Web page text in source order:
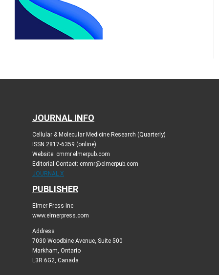
JOURNAL INFO
Cellular & Molecular Medicine Research (Quarterly)
ISSN 2817-6359 (online)
Website: cmmr.elmerpub.com
Editorial Contact: cmmr@elmerpub.com
JOURNAL X
PUBLISHER
Elmer Press Inc
www.elmerpress.com
Address
7030 Woodbine Avenue, Suite 500
Markham, Ontario
L3R 6G2, Canada